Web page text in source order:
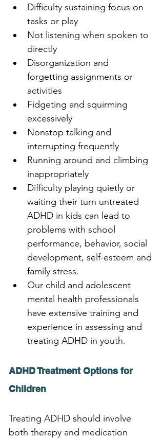
Difficulty sustaining focus on
tasks or play
Not listening when spoken to
directly
Disorganization and
forgetting assignments or
activities
Fidgeting and squirming
excessively
Nonstop talking and
interrupting frequently
Running around and climbing
inappropriately
Difficulty playing quietly or
waiting their turn untreated
ADHD in kids can lead to
problems with school
performance, behavior, social
development, self-esteem and
family stress.
Our child and adolescent
mental health professionals
have extensive training and
experience in assessing and
treating ADHD in youth.
ADHD Treatment Options for
Children
Treating ADHD should involve
both therapy and medication